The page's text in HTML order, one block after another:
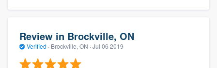
Review in Brockville, ON
Verified · Brockville, ON · Jul 06 2019